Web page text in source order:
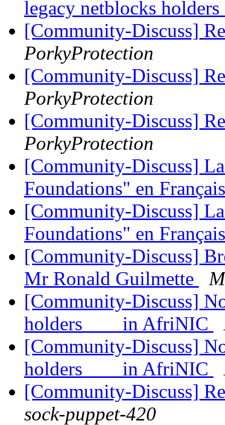
legacy netblocks
[Community-Discuss]
PorkyProtection
[Community-Discuss]
PorkyProtection
[Community-Discuss]
PorkyProtection
[Community-Discuss]
Foundations" en
[Community-Discuss]
Foundations" en
[Community-Discuss]
Mr Ronald Guilmette
[Community-Discuss]
holders in AfriNIC
[Community-Discuss]
holders in AfriNIC
[Community-Discuss]
sock-puppet-420